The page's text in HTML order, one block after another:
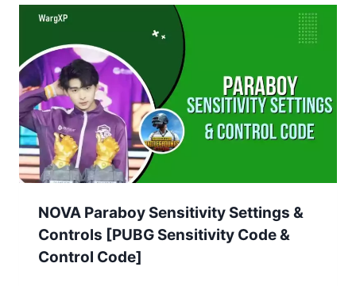
NOVA Paraboy Sensitivity Settings &
Controls [PUBG Sensitivity Code &
Control Code]